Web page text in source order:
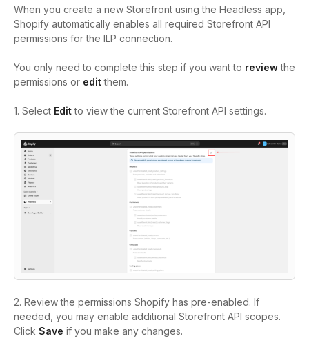
When you create a new Storefront using the Headless app,
Shopify automatically enables all required Storefront API
permissions for the ILP connection.
You only need to complete this step if you want to reviewthe
permissions or editthem.
1. Select Editto view the current Storefront API settings.
2. Review the permissions Shopify has pre-enabled. If
needed, you may enable additional Storefront API scopes.
Click Save if you make any changes.